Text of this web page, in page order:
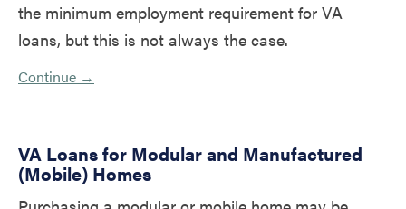
the minimum employment requirement for VA
loans, but this is not always the case.
Continue →
VA Loans for Modular and Manufactured
(Mobile) Homes